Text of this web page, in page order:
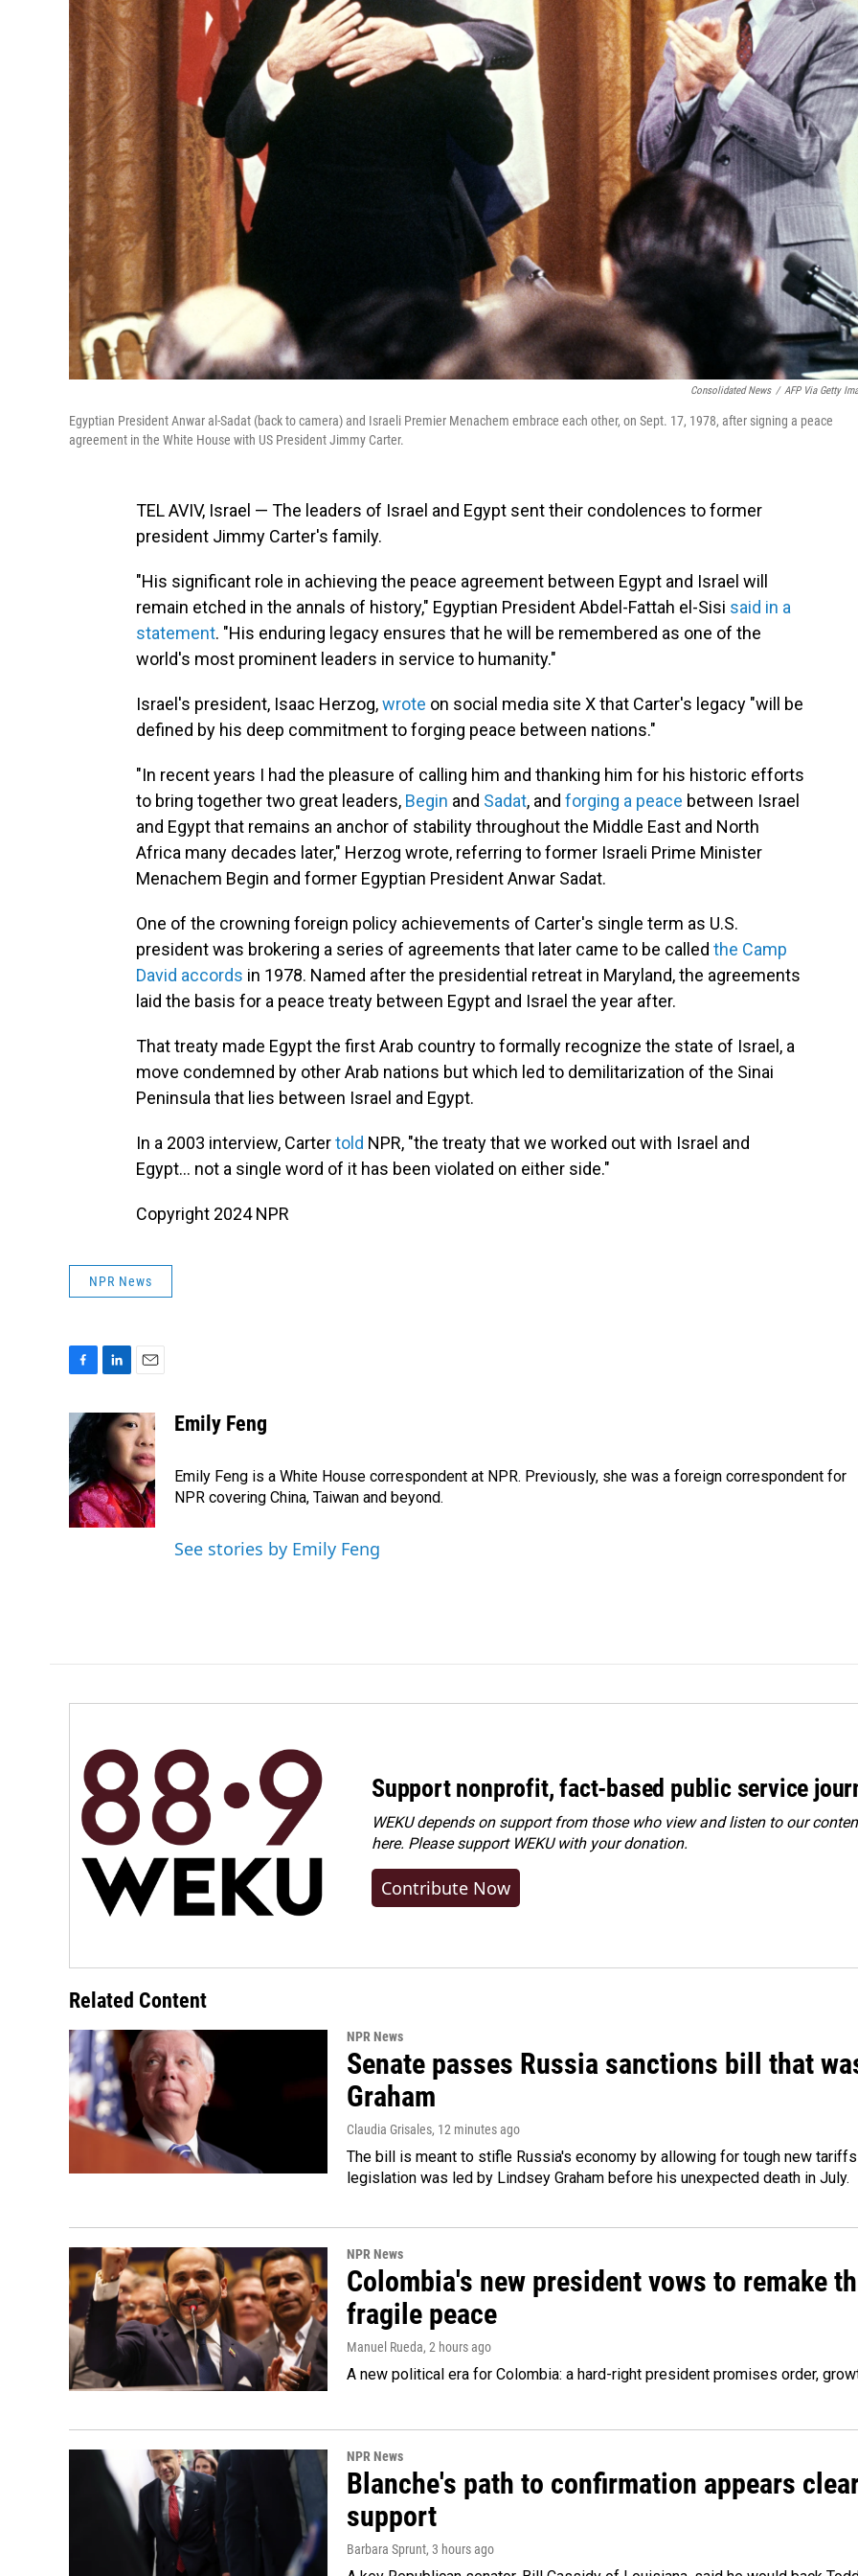
Consolidated News / AFP Via Getty
Egyptian President Anwar al-Sadat (back to camera) and Israeli Premier Menachem embrace each other, on Sept. 17, 1978, after signing a peace
agreement in the White House with US President Jimmy Carter.
TEL AVIV, Israel — The leaders of Israel and Egypt sent their condolences to former
president Jimmy Carter's family.
"His significant role in achieving the peace agreement between Egypt and Israel will
remain etched in the annals of history," Egyptian President Abdel-Fattah el-Sisi said in a
statement. "His enduring legacy ensures that he will be remembered as one of the
world's most prominent leaders in service to humanity."
Israel's president, Isaac Herzog,wrote on social media site X that Carter's legacy "will be
defined by his deep commitment to forging peace between nations."
"In recent years I had the pleasure of calling him and thanking him for his historic efforts
to bring together two great leaders, Begin and Sadat, and forging a peace between Israel
and Egypt that remains an anchor of stability throughout the Middle East and North
Africa many decades later," Herzog wrote, referring to former Israeli Prime Minister
Menachem Begin and former Egyptian President Anwar Sadat.
One of the crowning foreign policy achievements of Carter's single term as U.S.
president was brokering a series of agreements that later came to be called the Camp
David accords in 1978. Named after the presidential retreat in Maryland, the agreements
laid the basis for a peace treaty between Egypt and Israel the year after.
That treaty made Egypt the first Arab country to formally recognize the state of Israel, a
move condemned by other Arab nations but which led to demilitarization of the Sinai
Peninsula that lies between Israel and Egypt.
In a 2003 interview, Cartertold NPR, "the treaty that we worked out with Israel and
Egypt... not a single word of it has been violated on either side."
Copyright 2024 NPR
NPR News
c
e
b
o
o
k
n
k
e
d
I
n
a
i
l
Emily Feng
Emily Feng is a White House correspondent at NPR. Previously, she was a foreign correspondent for
NPR covering China, Taiwan and beyond.
See stories by Emily Feng
Support nonprofit, fact-based public service
WEKU depends on support from those who view and listen to our
here. Pleasesupport WEKU with your donation.
Contribute Now
Related Content
NPR News
Senate passes Russia sanctions bill that
Graham
Claudia Grisales, 12 minutes ago
The bill is meant to stifle Russia's economy by allowing for tough new
legislation was led by Lindsey Graham before his unexpected death in July.
NPR News
Colombia's new president vows to remake
fragile peace
Manuel Rueda, 2 hours ago
A new political era for Colombia: a hard-right president promises order,
NPR News
Blanche's path to confirmation appears
support
Barbara Sprunt, 3 hours ago